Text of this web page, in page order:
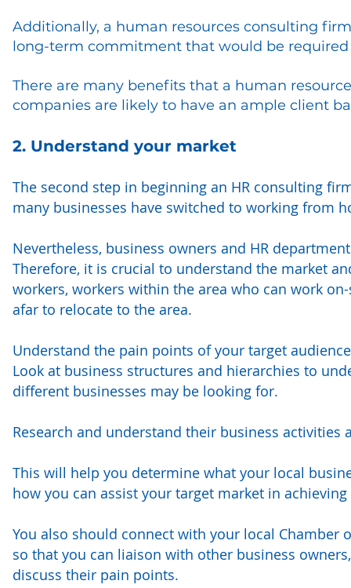
Additionally, a human resources consulting
long-term commitment that would be
There are many benefits that a human
companies are likely to have an ample client
2. Understand your market
The second step in beginning an HR consulting
many businesses have switched to working from
Nevertheless, business owners and HR
Therefore, it is crucial to understand the market
workers, workers within the area who can work
afar to relocate to the area.
Understand the pain points of your target
Look at business structures and hierarchies to
different businesses may be looking for.
Research and understand their business activities
This will help you determine what your local
how you can assist your target market in
You also should connect with your local
so that you can liaison with other business
discuss their pain points.